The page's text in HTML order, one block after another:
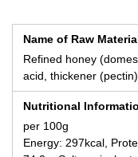
Name of Raw
Refined honey
acid, thickener
Nutritional
per 100g
Energy: 297kcal,